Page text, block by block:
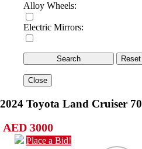
Alloy Wheels:
Electric Mirrors:
Close
2024 Toyota Land Cruiser 70
AED 3000
Place a Bid!